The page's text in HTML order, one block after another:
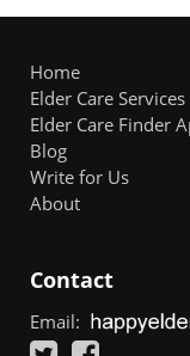
Home
Elder Care Services
Elder Care Finder
Blog
Write for Us
About
Contact
Email: